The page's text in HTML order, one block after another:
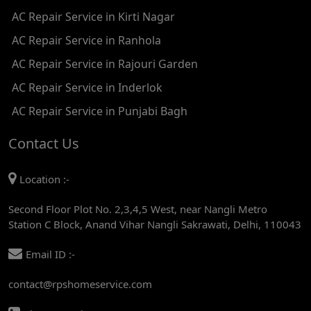
AC REPAIR SERVICE IN JHADEWALAN
AC REPAIR SERVICE IN RAJIV CHOWK
AC REPAIR SERVICE IN INDRAPRASTHA
AC REPAIR SERVICE IN RAJENDRA PLACE
AC REPAIR SERVICE IN ROHINI
AC REPAIR SERVICE IN AKSHARDHAM
AC REPAIR SERVICE IN MAYUR VIHAR
AC Repair Service in Kirti Nagar
AC Repair Service in Ranhola
AC Repair Service in Rajouri Garden
AC Repair Service in Inderlok
AC Repair Service in Punjabi Bagh
Contact Us
Location :-
Second Floor Plot No. 2,3,4,5 West, near Nangli Metro
Station C Block, Anand Vihar Nangli Sakrawati, Delhi, 110043
Email ID :-
contact@rpshomeservice.com